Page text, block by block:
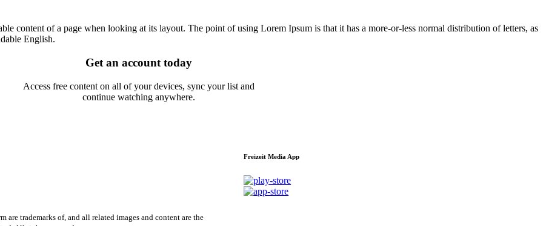
content of a page when looking at its layout. The point of using Lorem Ipsum is that it has a more-or-less normal distribution of letters, as
English.
Get an account today
Access free content on all of your devices, sync your list and
continue watching anywhere.
trademarks of, and all related images and content are the
Freizeit Media App